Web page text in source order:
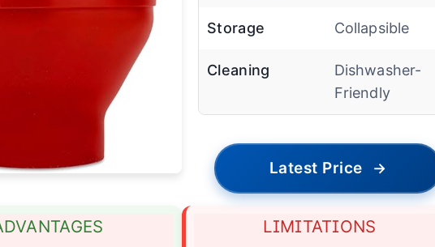
Storage Collapsible
Cleaning
Dishwasher-
Friendly
Latest Price →
LIMITATIONS